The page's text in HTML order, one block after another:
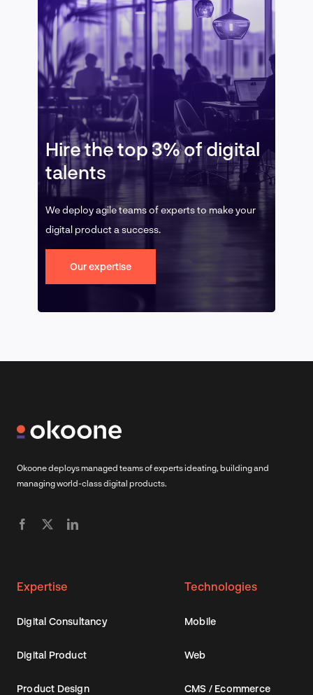
Hire the top 3% of digital
talents
We deploy agile teams of experts to make your
digital product a success.
Our expertise
Okoone deploys managed teams of experts ideating, building and
managing world-class digital products.
Expertise
Digital Consultancy
Digital Product
Product Design
Technologies
Mobile
Web
CMS / Ecommerce